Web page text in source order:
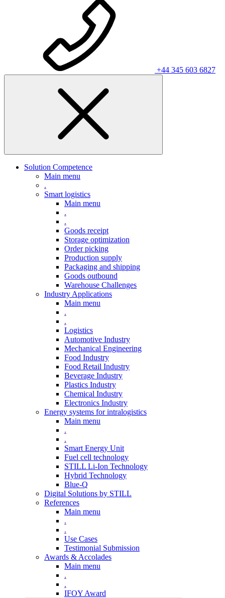
+44 345 603 6827
Solution Competence
Main menu
.
Smart logistics
Main menu
.
.
Goods receipt
Storage optimization
Order picking
Production supply
Packaging and shipping
Goods outbound
Warehouse Challenges
Industry Applications
Main menu
.
.
Logistics
Automotive Industry
Mechanical Engineering
Food Industry
Food Retail Industry
Beverage Industry
Plastics Industry
Chemical Industry
Electronics Industry
Energy systems for intralogistics
Main menu
.
.
Smart Energy Unit
Fuel cell technology
STILL Li-Ion Technology
Hybrid Technology
Blue-Q
Digital Solutions by STILL
References
Main menu
.
.
Use Cases
Testimonial Submission
Awards & Accolades
Main menu
.
.
IFOY Award